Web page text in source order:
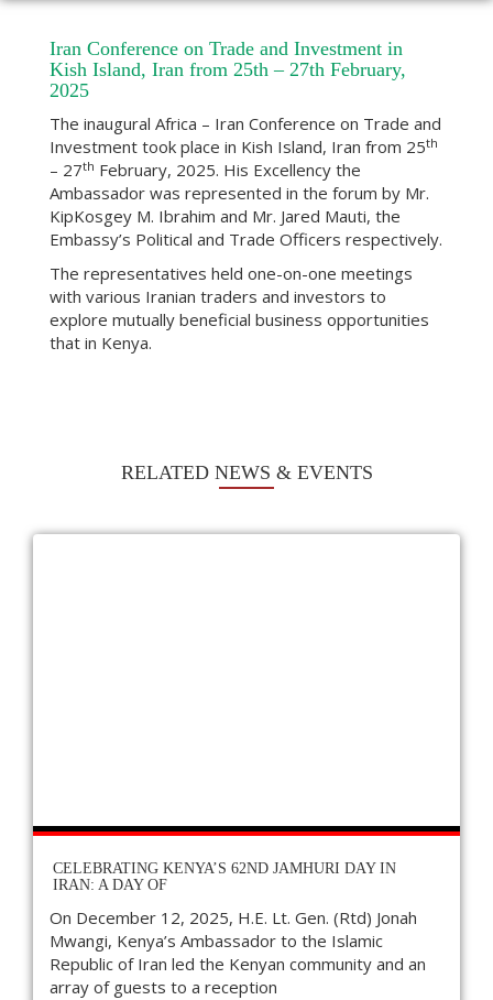
Iran Conference on Trade and Investment in
Kish Island, Iran from 25th – 27th February,
2025
The inaugural Africa – Iran Conference on Trade and
Investment took place in Kish Island, Iran from 25th
– 27th February, 2025. His Excellency the
Ambassador was represented in the forum by Mr.
KipKosgey M. Ibrahim and Mr. Jared Mauti, the
Embassy’s Political and Trade Officers respectively.
The representatives held one-on-one meetings
with various Iranian traders and investors to
explore mutually beneficial business opportunities
that in Kenya.
RELATED NEWS & EVENTS
CELEBRATING KENYA’S 62ND JAMHURI DAY IN
IRAN: A DAY OF
On December 12, 2025, H.E. Lt. Gen. (Rtd) Jonah
Mwangi, Kenya’s Ambassador to the Islamic
Republic of Iran led the Kenyan community and an
array of guests to a reception